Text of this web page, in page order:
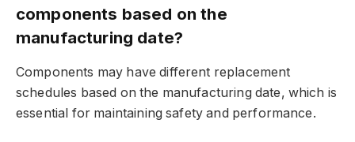
components based on the
manufacturing date?
Components may have different replacement
schedules based on the manufacturing date, which is
essential for maintaining safety and performance.